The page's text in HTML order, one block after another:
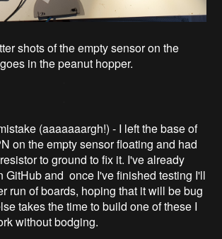
shots of the empty sensor on the
in the peanut hopper.
(aaaaaaargh!) - I left the base of
on the empty sensor floating and had
to ground to fix it. I've already
GitHub and once I've finished testing I'll
run of boards, hoping that it will be bug
takes the time to build one of these I
without bodging.